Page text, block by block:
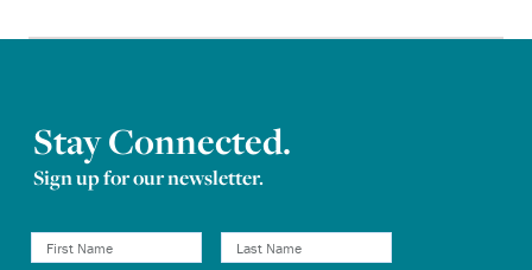
Stay Connected.
Sign up for our newsletter.